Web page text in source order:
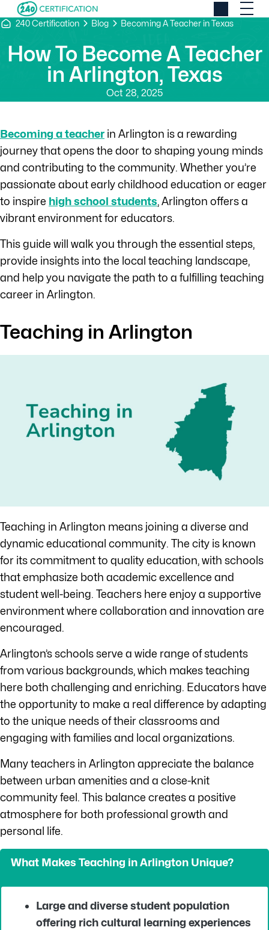
240 Certification Blog Becoming A Teacher in Texas
How To Become A Teacher
in Arlington, Texas
Oct 28, 2025
Becoming a teacher in Arlington is a rewarding
journey that opens the door to shaping young minds
and contributing to the community. Whether you’re
passionate about early childhood education or eager
to inspire high school students, Arlington offers a
vibrant environment for educators.
This guide will walk you through the essential steps,
provide insights into the local teaching landscape,
and help you navigate the path to a fulfilling teaching
career in Arlington.
Teaching in Arlington
Teaching in Arlington means joining a diverse and
dynamic educational community. The city is known
for its commitment to quality education, with schools
that emphasize both academic excellence and
student well-being. Teachers here enjoy a supportive
environment where collaboration and innovation are
encouraged.
Arlington’s schools serve a wide range of students
from various backgrounds, which makes teaching
here both challenging and enriching. Educators have
the opportunity to make a real difference by adapting
to the unique needs of their classrooms and
engaging with families and local organizations.
Many teachers in Arlington appreciate the balance
between urban amenities and a close-knit
community feel. This balance creates a positive
atmosphere for both professional growth and
personal life.
What Makes Teaching in Arlington Unique?
Large and diverse student population
offering rich cultural learning experiences